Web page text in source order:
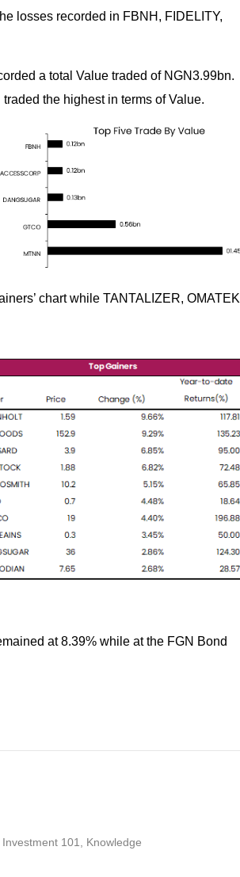
losses recorded in FBNH, FIDELITY,
a total Value traded of NGN3.99bn.
the highest in terms of Value.
chart while TANTALIZER, OMATEK
at 8.39% while at the FGN Bond
Investment 101
Knowledge